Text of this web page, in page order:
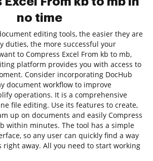
no time
editing tools, the easier they are
duties, the more successful your
to Compress Excel From kb to mb,
platform provides you with access to
Consider incorporating DocHub
document workflow to improve
operations. It is a comprehensive
file editing. Use its features to create,
up on documents and easily Compress
within minutes. The tool has a simple
so any user can quickly find a way
away. All you need to start working